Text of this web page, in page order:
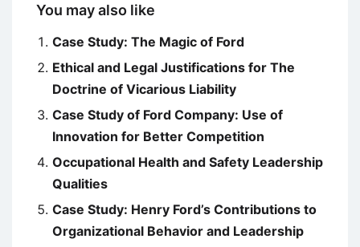
You may also like
Case Study: The Magic of Ford
Ethical and Legal Justifications for The
Doctrine of Vicarious Liability
Case Study of Ford Company: Use of
Innovation for Better Competition
Occupational Health and Safety Leadership
Qualities
Case Study: Henry Ford’s Contributions to
Organizational Behavior and Leadership